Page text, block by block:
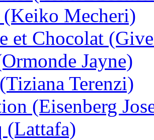
(Keiko Mecheri)
et Chocolat
Jayne)
Terenzi)
(Eisenberg
(Lattafa)